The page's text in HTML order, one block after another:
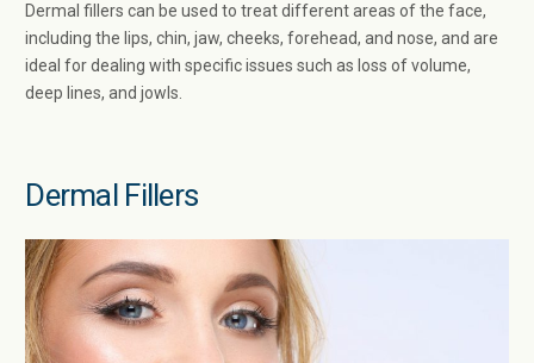
Dermal fillers can be used to treat different areas of the face,
including the lips, chin, jaw, cheeks, forehead, and nose, and are
ideal for dealing with specific issues such as loss of volume,
deep lines, and jowls.
Dermal Fillers